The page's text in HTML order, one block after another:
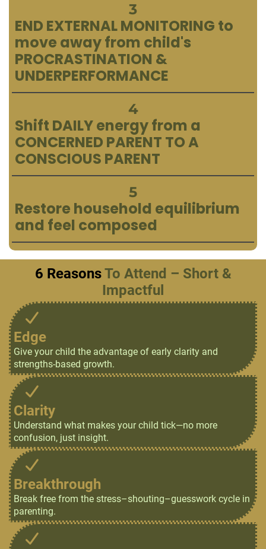
3
END EXTERNAL MONITORING to
move away from child's
PROCRASTINATION &
UNDERPERFORMANCE
4
Shift DAILY energy from a
CONCERNED PARENT TO A
CONSCIOUS PARENT
5
Restore household equilibrium
and feel composed
6 ReasonsTo Attend – Short &
Impactful
Edge
Give your child the advantage of early clarity and
strengths-based growth.
Clarity
Understand what makes your child tick—no more
confusion, just insight.
Breakthrough
Break free from the stress–shouting–guesswork cycle in
parenting.